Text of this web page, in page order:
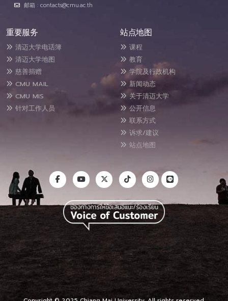
邮箱 : contacts@cmu.ac.th
重要服务
清迈大学电话簿
清迈大学地图
慈善捐赠
CMU MAIL
CMU MIS
针对工作人员
站点地图
课程
教育
学院及行政机构
新闻动态
关于清迈大学
公开信息
联系方式
诉求/建议
站点地图